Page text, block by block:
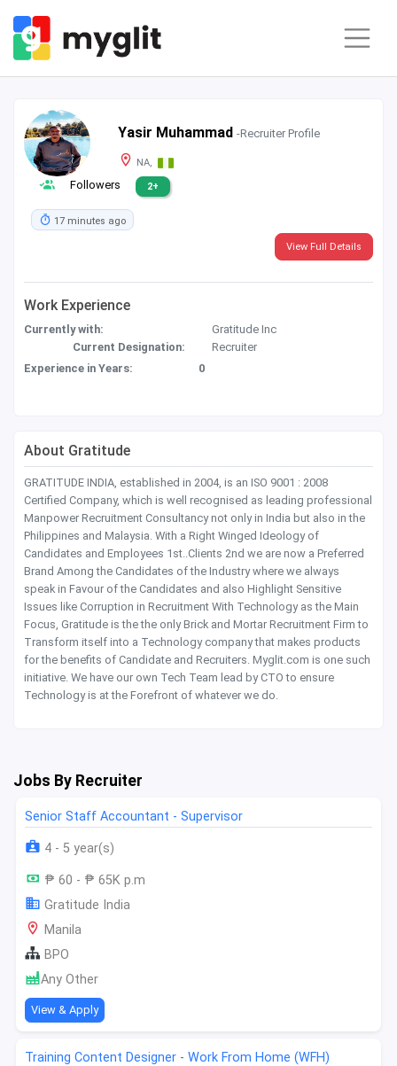
Yasir Muhammad-Recruiter Profile
NA,
Followers 2+
17 minutes ago
View Full Details
Work Experience
Currently with:
Gratitude Inc
Current Designation:
Recruiter
Experience in Years:
0
About Gratitude
GRATITUDE INDIA, established in 2004, is an ISO 9001 : 2008
Certified Company, which is well recognised as leading professional
Manpower Recruitment Consultancy not only in India but also in the
Philippines and Malaysia. With a Right Winged Ideology of
Candidates and Employees 1st..Clients 2nd we are now a Preferred
Brand Among the Candidates of the Industry where we always
speak in Favour of the Candidates and also Highlight Sensitive
Issues like Corruption in Recruitment With Technology as the Main
Focus, Gratitude is the the only Brick and Mortar Recruitment Firm to
Transform itself into a Technology company that makes products
for the benefits of Candidate and Recruiters. Myglit.com is one such
initiative. We have our own Tech Team lead by CTO to ensure
Technology is at the Forefront of whatever we do.
Jobs By Recruiter
Senior Staff Accountant - Supervisor
4 - 5 year(s)
₱ 60 - ₱ 65K p.m
Gratitude India
Manila
BPO
Any Other
View & Apply
Training Content Designer - Work From Home (WFH)